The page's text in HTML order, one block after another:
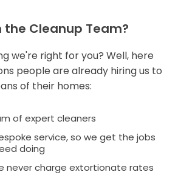
the Cleanup Team?
we're right for you? Well, here
people are already hiring us to
of their homes:
of expert cleaners
service, so we get the jobs
doing
never charge extortionate rates